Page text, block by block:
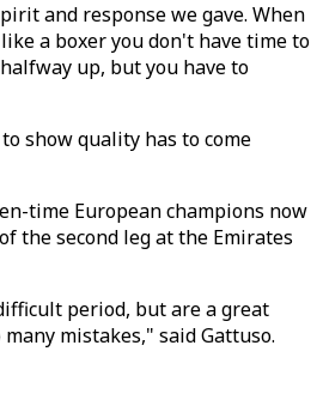
and response we gave. When
a boxer you don't have time to
up, but you have to
show quality has to come
time European champions now
the second leg at the Emirates
period, but are a great
mistakes," said Gattuso.